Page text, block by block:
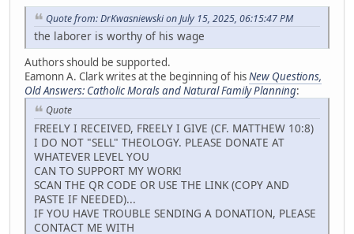
Quote from: DrKwasniewski on July 15, 2025, 06:15:47 PM
the laborer is worthy of his wage
Authors should be supported.
Eamonn A. Clark writes at the beginning of hisNew Questions,
Old Answers: Catholic Morals and Natural Family Planning:
Quote
FREELY I RECEIVED, FREELY I GIVE (CF. MATTHEW 10:8)
I DO NOT "SELL" THEOLOGY. PLEASE DONATE AT
WHATEVER LEVEL YOU
CAN TO SUPPORT MY WORK!
SCAN THE QR CODE OR USE THE LINK (COPY AND
PASTE IF NEEDED)...
IF YOU HAVE TROUBLE SENDING A DONATION, PLEASE
CONTACT ME WITH